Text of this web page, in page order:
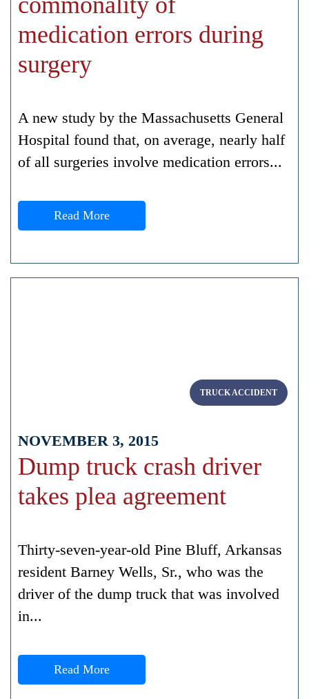
medication errors during
surgery
A new study by the Massachusetts General
Hospital found that, on average, nearly half
of all surgeries involve medication errors...
Read More
TRUCK ACCIDENT
NOVEMBER 3, 2015
Dump truck crash driver
takes plea agreement
Thirty-seven-year-old Pine Bluff, Arkansas
resident Barney Wells, Sr., who was the
driver of the dump truck that was involved
in...
Read More